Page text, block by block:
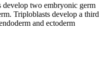
develop two embryonic germ
Triploblasts develop a third
and ectoderm